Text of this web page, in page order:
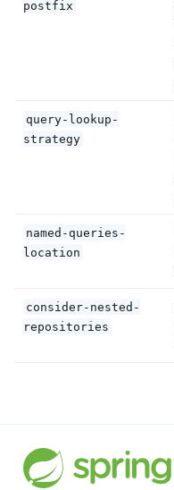
postfix
query-lookup-
strategy
named-queries-
location
consider-nested-
repositories